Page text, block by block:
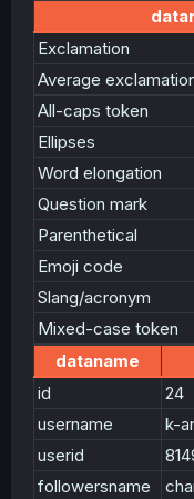
Exclamation
Average
All-caps token
Ellipses
Word elongation
Question mark
Parenthetical
Emoji code
Slang/acronym
Mixed-case token
dataname
id
24
username
k-
userid
followersname